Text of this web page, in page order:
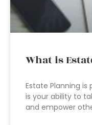
What is
Estate Planning
is your ability to
and empower